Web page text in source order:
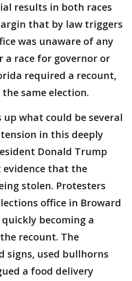
results in both races
that by law triggers
was unaware of any
a race for governor or
required a recount,
same election.
up what could be several
in this deeply
Donald Trump
that the
stolen. Protesters
office in Broward
becoming a
recount. The
signs, used bullhorns
a food delivery